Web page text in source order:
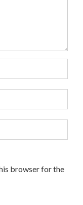
browser for the